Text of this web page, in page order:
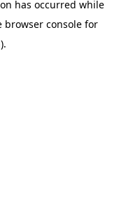
has occurred while
browser console for